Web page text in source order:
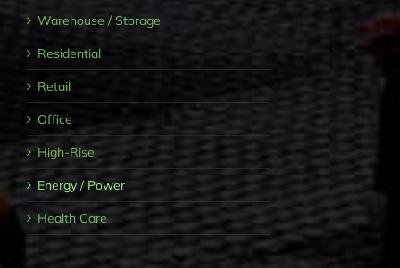
Warehouse / Storage
Residential
Retail
Office
High-Rise
Energy / Power
Health Care